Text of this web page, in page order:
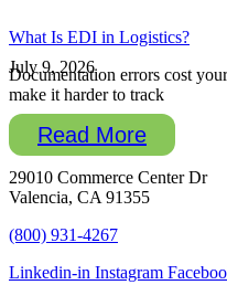
What Is EDI in Logistics?
July 9, 2026
Documentation errors cost
make it harder to track
Read More
29010 Commerce Center Dr
Valencia, CA 91355
(800) 931-4267
Linkedin-in Instagram